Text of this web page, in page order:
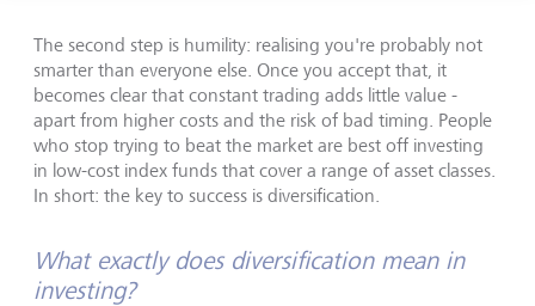
The second step is humility: realising you're probably not
smarter than everyone else. Once you accept that, it
becomes clear that constant trading adds little value -
apart from higher costs and the risk of bad timing. People
who stop trying to beat the market are best off investing
in low-cost index funds that cover a range of asset classes.
In short: the key to success is diversification.
What exactly does diversification mean in
investing?